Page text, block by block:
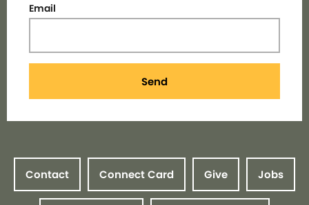
Email
Send
Contact Connect Card Give Jobs